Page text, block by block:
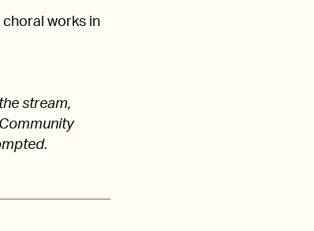
works in
stream,